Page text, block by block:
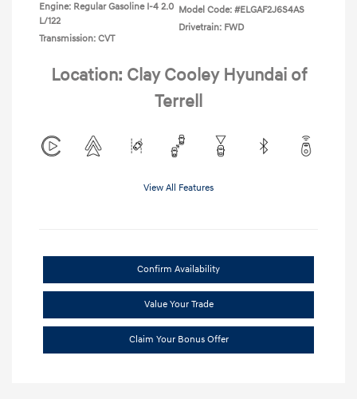
Engine: Regular Gasoline I-4 2.0
L/122
Transmission: CVT
Model Code: #ELGAF2J6S4AS
Drivetrain: FWD
Location: Clay Cooley Hyundai of
Terrell
View All Features
Confirm Availability
Value Your Trade
Claim Your Bonus Offer